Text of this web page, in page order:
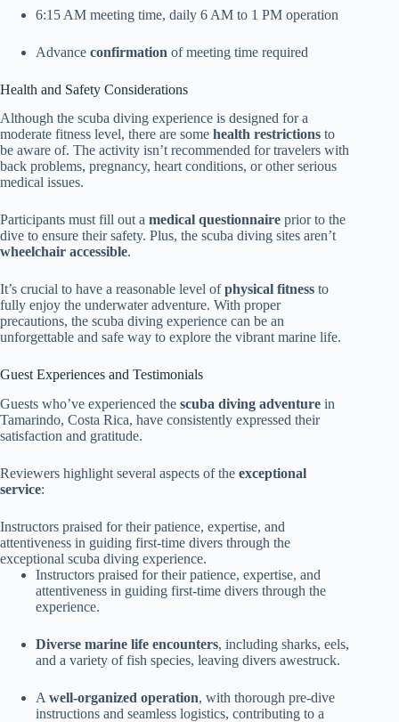
6:15 AM meeting time, daily 6 AM to 1 PM operation
Advance confirmation of meeting time required
Health and Safety Considerations
Although the scuba diving experience is designed for a
moderate fitness level, there are some health restrictions to
be aware of. The activity isn’t recommended for travelers with
back problems, pregnancy, heart conditions, or other serious
medical issues.
Participants must fill out a medical questionnaire prior to the
dive to ensure their safety. Plus, the scuba diving sites aren’t
wheelchair accessible.
It’s crucial to have a reasonable level ofphysical fitness to
fully enjoy the underwater adventure. With proper
precautions, the scuba diving experience can be an
unforgettable and safe way to explore the vibrant marine life.
Guest Experiences and Testimonials
Guests who’ve experienced the scuba diving adventure in
Tamarindo, Costa Rica, have consistently expressed their
satisfaction and gratitude.
Reviewers highlight several aspects of the exceptional
service:
Instructors praised for their patience, expertise, and
attentiveness in guiding first-time divers through the
exceptional scuba diving experience.
Instructors praised for their patience, expertise, and
attentiveness in guiding first-time divers through the
experience.
Diverse marine life encounters, including sharks, eels,
and a variety of fish species, leaving divers awestruck.
A well-organized operation, with thorough pre-dive
instructions and seamless logistics, contributing to a